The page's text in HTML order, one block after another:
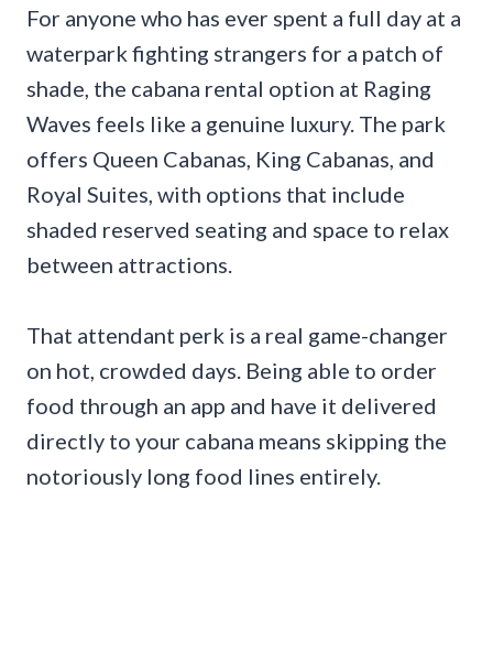
For anyone who has ever spent a full day at a
waterpark fighting strangers for a patch of
shade, the cabana rental option at Raging
Waves feels like a genuine luxury. The park
offers Queen Cabanas, King Cabanas, and
Royal Suites, with options that include
shaded reserved seating and space to relax
between attractions.
That attendant perk is a real game-changer
on hot, crowded days. Being able to order
food through an app and have it delivered
directly to your cabana means skipping the
notoriously long food lines entirely.